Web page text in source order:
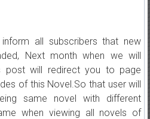
all subscribers that new
Next month when we will
post will redirect you to page
of this Novel.So that user will
same novel with different
when viewing all novels of